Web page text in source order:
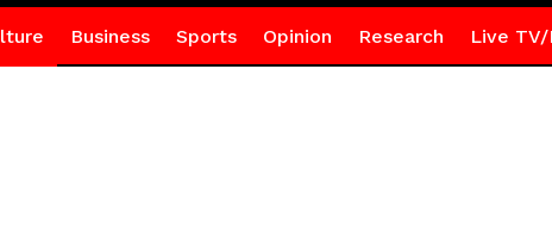
Business Sports Opinion Research Live TV/